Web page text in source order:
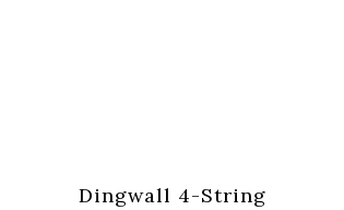
Dingwall 4-String